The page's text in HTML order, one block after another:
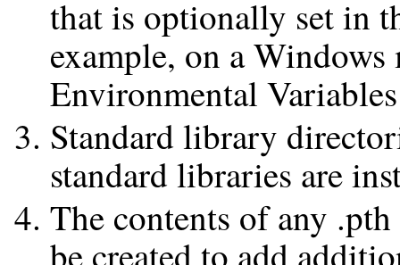
that is optionally set in
example, on a
Environmental
Standard library
standard libraries are
The contents of any
be created to add